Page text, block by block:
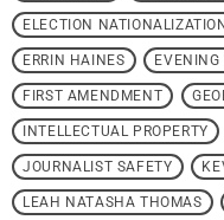
ELECTION NATIONALIZATION
ERRIN HAINES EVENING
FIRST AMENDMENT
INTELLECTUAL PROPERTY
JOURNALIST SAFETY
LEAH NATASHA THOMAS